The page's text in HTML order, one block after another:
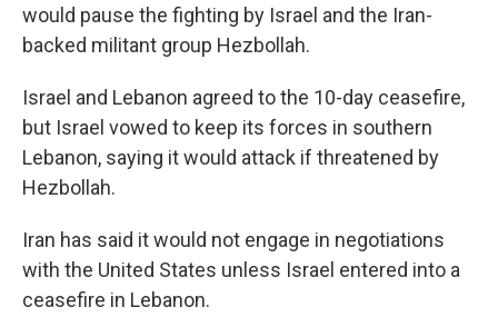
would pause the fighting by Israel and the Iran-
backed militant group Hezbollah.
Israel and Lebanon agreed to the 10-day ceasefire,
but Israel vowed to keep its forces in southern
Lebanon, saying it would attack if threatened by
Hezbollah.
Iran has said it would not engage in negotiations
with the United States unless Israel entered into a
ceasefire in Lebanon.